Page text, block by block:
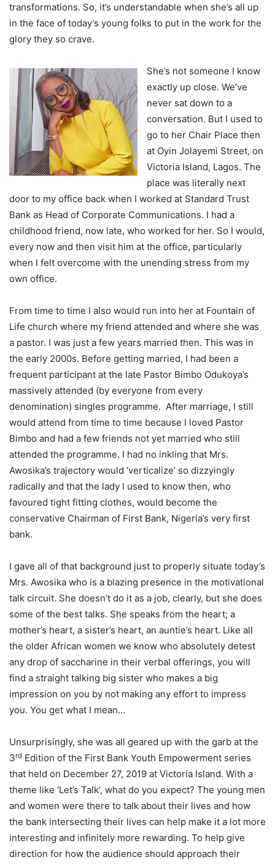
transformations. So, it’s understandable when she’s all up
in the face of today’s young folks to put in the work for the
glory they so crave.
She’s not someone I know
exactly up close. We’ve
never sat down to a
conversation. But I used to
go to her Chair Place then
at Oyin Jolayemi Street, on
Victoria Island, Lagos. The
place was literally next
door to my office back when I worked at Standard Trust
Bank as Head of Corporate Communications. I had a
childhood friend, now late, who worked for her. So I would,
every now and then visit him at the office, particularly
when I felt overcome with the unending stress from my
own office.
From time to time I also would run into her at Fountain of
Life church where my friend attended and where she was
a pastor. I was just a few years married then. This was in
the early 2000s. Before getting married, I had been a
frequent participant at the late Pastor Bimbo Odukoya’s
massively attended (by everyone from every
denomination) singles programme. After marriage, I still
would attend from time to time because I loved Pastor
Bimbo and had a few friends not yet married who still
attended the programme. I had no inkling that Mrs.
Awosika’s trajectory would ‘verticalize’ so dizzyingly
radically and that the lady I used to know then, who
favoured tight fitting clothes, would become the
conservative Chairman of First Bank, Nigeria’s very first
bank.
I gave all of that background just to properly situate today’s
Mrs. Awosika who is a blazing presence in the motivational
talk circuit. She doesn’t do it as a job, clearly, but she does
some of the best talks. She speaks from the heart; a
mother’s heart, a sister’s heart, an auntie’s heart. Like all
the older African women we know who absolutely detest
any drop of saccharine in their verbal offerings, you will
find a straight talking big sister who makes a big
impression on you by not making any effort to impress
you. You get what I mean…
Unsurprisingly, she was all geared up with the garb at the
3rd Edition of the First Bank Youth Empowerment series
that held on December 27, 2019 at Victoria Island. With a
theme like ‘Let’s Talk’, what do you expect? The young men
and women were there to talk about their lives and how
the bank intersecting their lives can help make it a lot more
interesting and infinitely more rewarding. To help give
direction for how the audience should approach their